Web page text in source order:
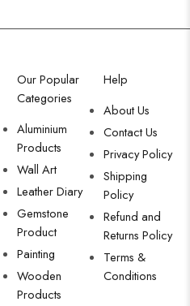
Our Popular
Categories
Aluminium
Products
Wall Art
Leather Diary
Gemstone
Product
Painting
Wooden
Products
Help
About Us
Contact Us
Privacy Policy
Shipping
Policy
Refund and
Returns Policy
Terms &
Conditions